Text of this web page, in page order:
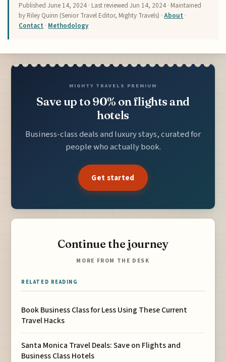
PublishedJune 14, 2024 · Last reviewedJun 14, 2024 · Maintained
by Riley Quinn (Senior Travel Editor, Mighty Travels) ·About ·
Contact · Methodology
MIGHTY TRAVELS PREMIUM
Save up to 90% on flights and
hotels
Business-class deals and luxury stays, curated for
people who actually book.
Get started
Continue the journey
MORE FROM THE DESK
RELATED READING
Book Business Class for Less Using These Current
Travel Hacks
Santa Monica Travel Deals: Save on Flights and
Business Class Hotels